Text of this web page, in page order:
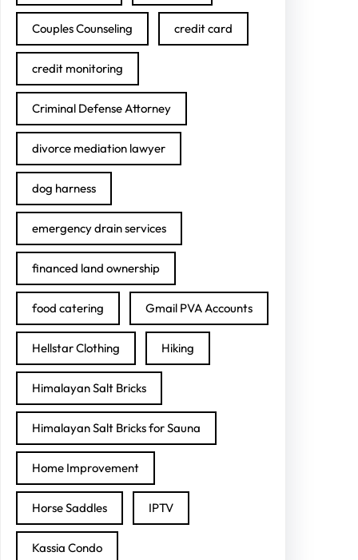
Couples Counseling credit card
credit monitoring
Criminal Defense Attorney
divorce mediation lawyer
dog harness
emergency drain services
financed land ownership
food catering Gmail PVA Accounts
Hellstar Clothing Hiking
Himalayan Salt Bricks
Himalayan Salt Bricks for Sauna
Home Improvement
Horse Saddles IPTV
Kassia Condo